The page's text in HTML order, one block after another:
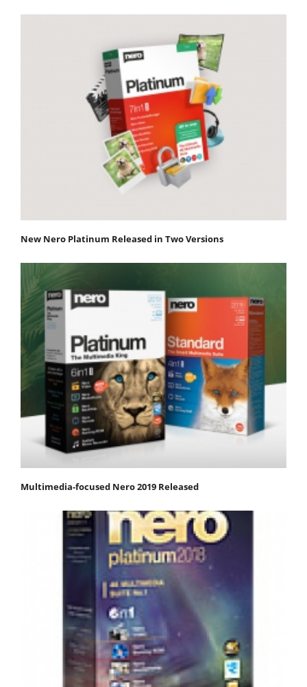
New Nero Platinum Released in Two Versions
Multimedia-focused Nero 2019 Released